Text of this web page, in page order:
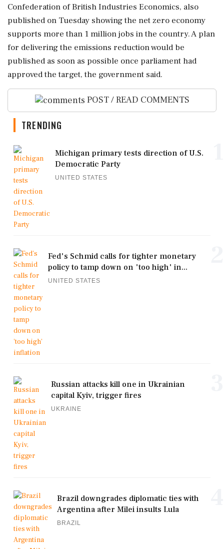
Confederation of British Industries Economics, also
published on Tuesday showing the net zero economy
supports more than 1 million jobs in the country. A plan
for delivering the emissions reduction would be
published as soon as ‌possible once parliament had
‌approved the target, the government said.
POST / READ COMMENTS
TRENDING
Michigan primary tests direction of U.S.
Democratic Party
UNITED STATES
Fed's Schmid calls for tighter monetary
policy to tamp down on 'too high' in...
UNITED STATES
Russian attacks kill one in Ukrainian
capital Kyiv, trigger fires
UKRAINE
Brazil downgrades diplomatic ties with
Argentina after Milei insults Lula
BRAZIL